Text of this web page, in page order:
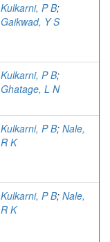
Kulkarni, P B;
Gaikwad, Y S
Kulkarni, P B;
Ghatage, L N
Kulkarni, P B; Nale,
R K
Kulkarni, P B; Nale,
R K